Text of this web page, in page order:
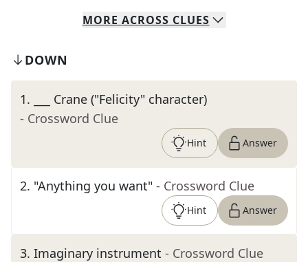
MORE ACROSS CLUES
DOWN
1.
___ Crane ("Felicity" character)
- Crossword Clue
Hint Answer
2. "Anything you want" - Crossword Clue
Hint Answer
3. Imaginary instrument - Crossword Clue